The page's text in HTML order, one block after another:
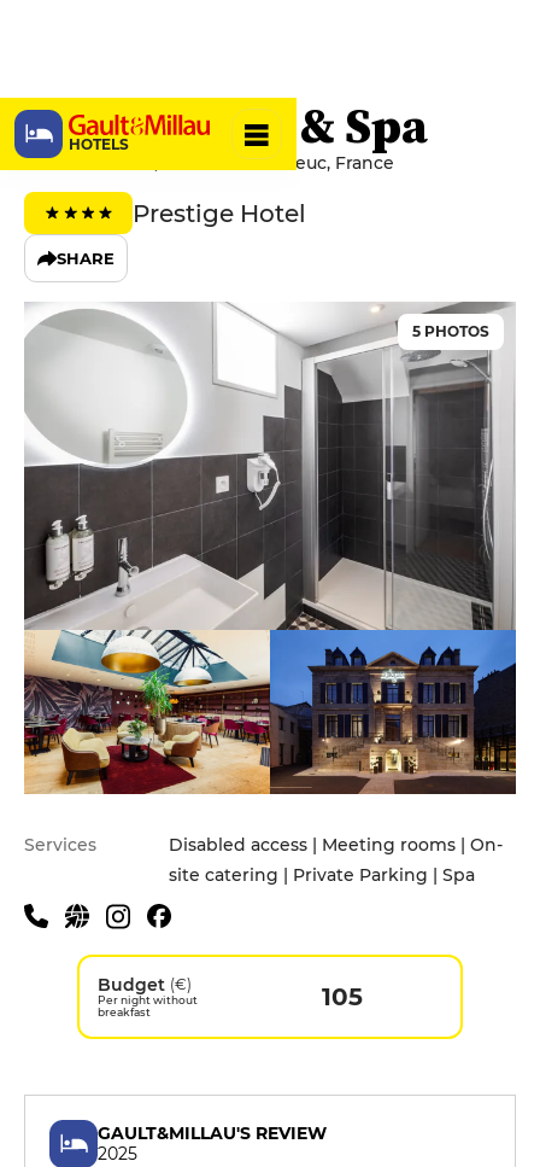
HOTELS
Edgar Hôtel & Spa
15 Rue Jouallan, 22000 Saint-Brieuc, France
Prestige Hotel
SHARE
5 PHOTOS
Services
Disabled access | Meeting rooms | On-
site catering | Private Parking | Spa
Budget (€)
Per night without
breakfast
105
GAULT&MILLAU'S REVIEW
2025